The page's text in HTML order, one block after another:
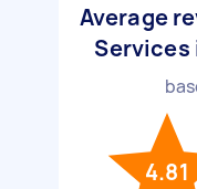
Average
Services
4.81